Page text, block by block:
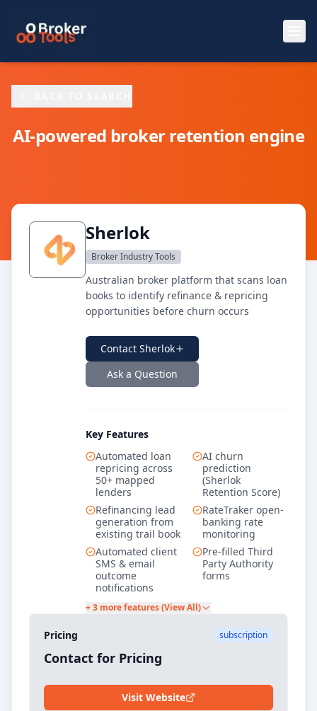
AI-powered broker retention engine
Sherlok
Broker Industry Tools
Australian broker platform that scans loan
books to identify refinance & repricing
opportunities before churn occurs
Contact Sherlok
Ask a Question
Key Features
Automated loan
repricing across
50+ mapped
lenders
AI churn
prediction
(Sherlok
Retention Score)
Refinancing lead
generation from
existing trail book
RateTraker open-
banking rate
monitoring
Automated client
SMS & email
outcome
notifications
Pre-filled Third
Party Authority
forms
+ 3 more features (View All)
Pricing subscription
Contact for Pricing
Visit Website